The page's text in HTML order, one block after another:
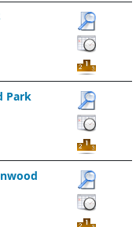
Park